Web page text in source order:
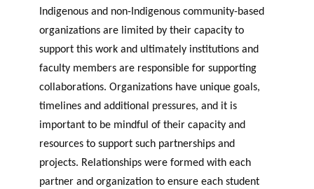
Indigenous and non-Indigenous community-based
organizations are limited by their capacity to
support this work and ultimately institutions and
faculty members are responsible for supporting
collaborations. Organizations have unique goals,
timelines and additional pressures, and it is
important to be mindful of their capacity and
resources to support such partnerships and
projects. Relationships were formed with each
partner and organization to ensure each student